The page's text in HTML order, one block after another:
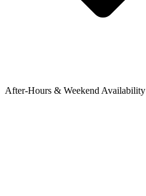
After-Hours & Weekend Availability